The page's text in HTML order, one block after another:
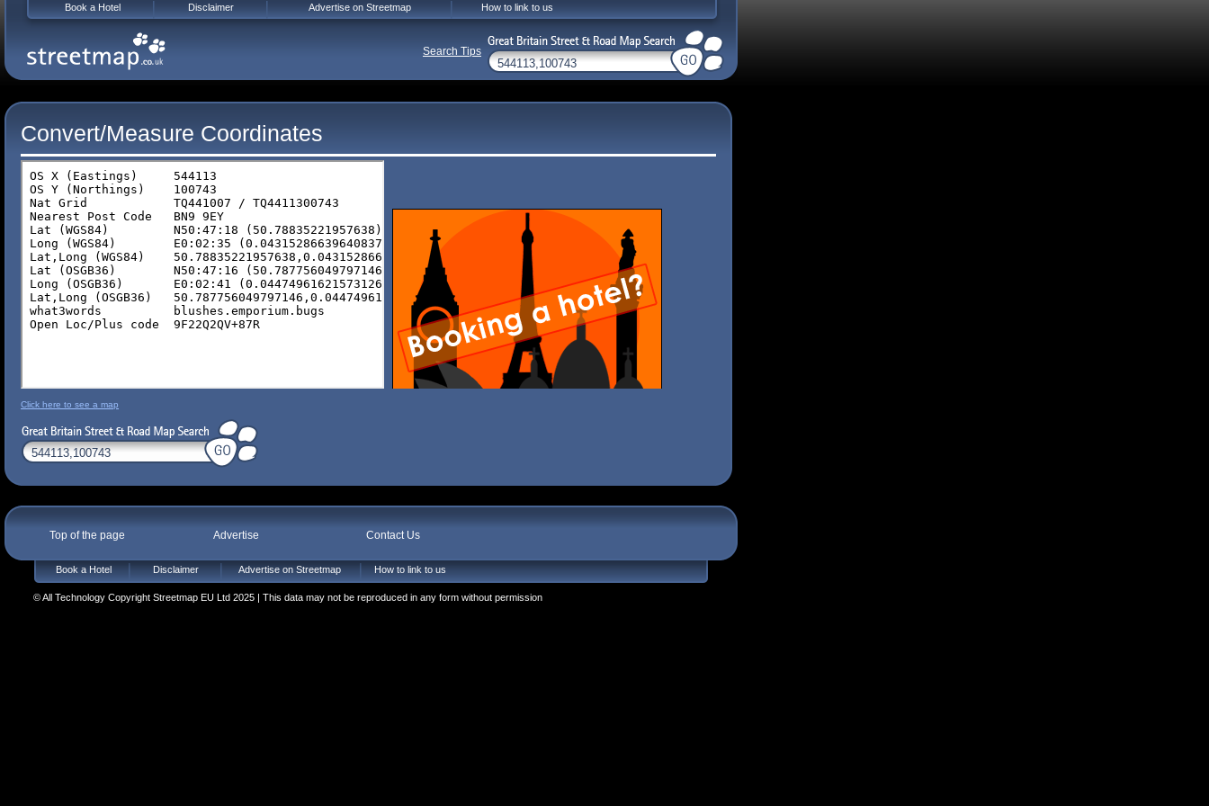
Convert/Measure Coordinates
Click here to see a map
Top of the page Advertise Contact Us
Book a Hotel Disclaimer Advertise on Streetmap How to link to us
© All Technology Copyright Streetmap EU Ltd 2025 | This data may not be reproduced in any form without permission
Book a Hotel Disclaimer Advertise on Streetmap How to link to us
Search Tips